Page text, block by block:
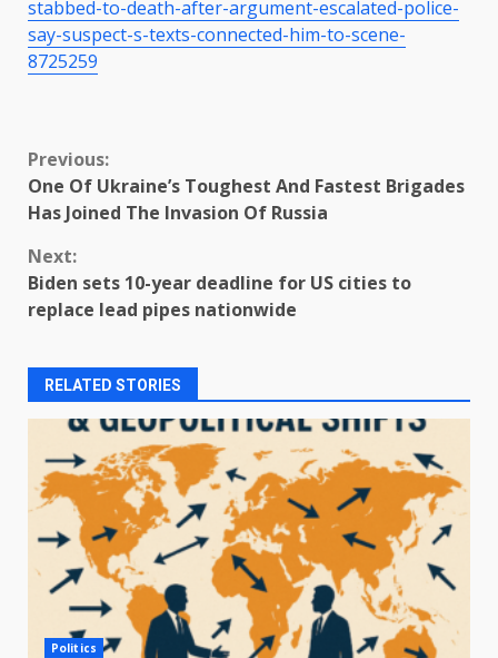
stabbed-to-death-after-argument-escalated-police-
say-suspect-s-texts-connected-him-to-scene-
8725259
Continue
Reading
Previous:
One Of Ukraine’s Toughest And Fastest Brigades
Has Joined The Invasion Of Russia
Next:
Biden sets 10-year deadline for US cities to
replace lead pipes nationwide
RELATED STORIES
Politics